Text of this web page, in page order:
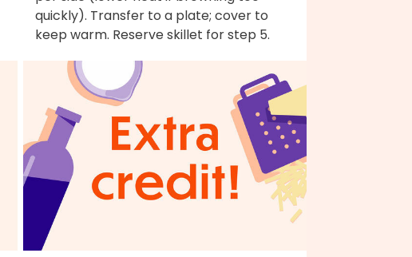
quickly). Transfer to a plate; cover to
keep warm. Reserve skillet for step 5.